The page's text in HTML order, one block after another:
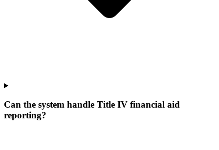
Can the system handle Title IV financial aid
reporting?